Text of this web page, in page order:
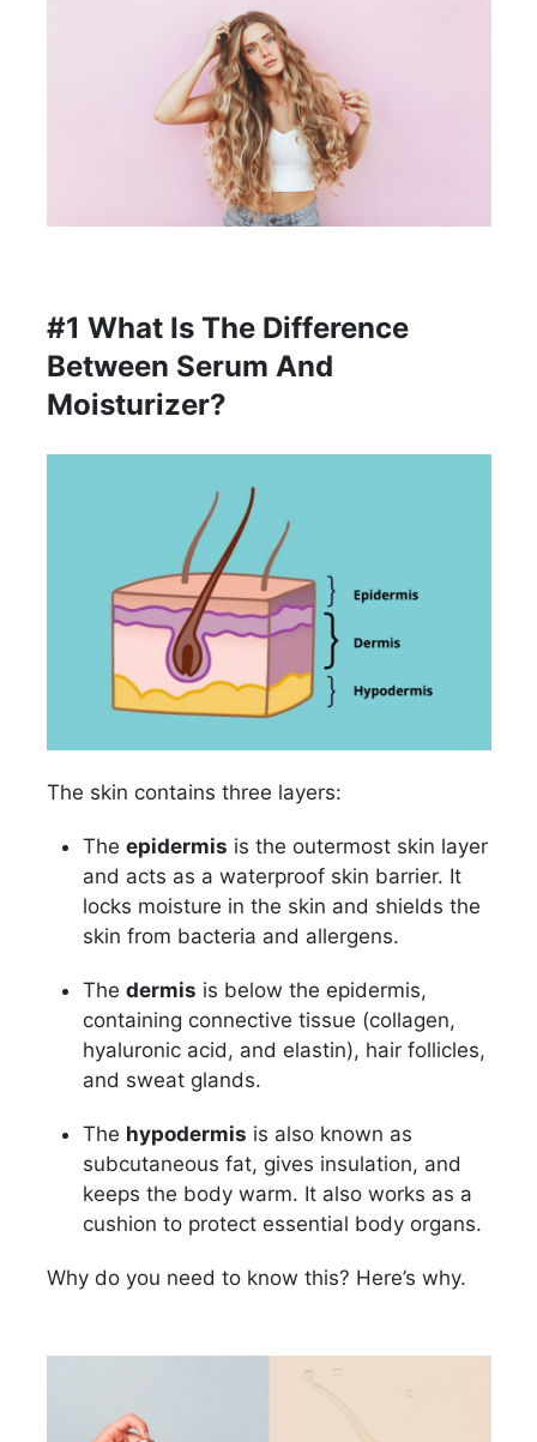
#1 What Is The Difference
Between Serum And
Moisturizer?
The skin contains three layers:
The epidermis is the outermost skin layer
and acts as a waterproof skin barrier. It
locks moisture in the skin and shields the
skin from bacteria and allergens.
The dermis is below the epidermis,
containing connective tissue (collagen,
hyaluronic acid, and elastin), hair follicles,
and sweat glands.
The hypodermis is also known as
subcutaneous fat, gives insulation, and
keeps the body warm. It also works as a
cushion to protect essential body organs.
Why do you need to know this? Here’s why.